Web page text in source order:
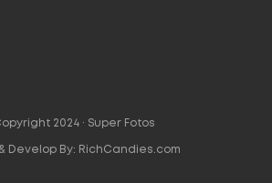
2024 · Super Fotos
Develop By: RichCandies.com